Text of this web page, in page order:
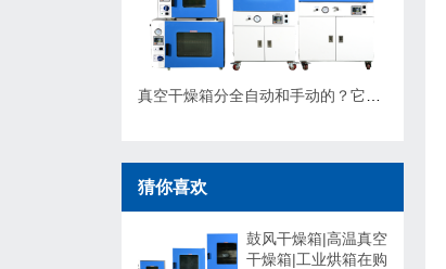
猜你喜欢
鼓风干燥箱|高温真空
干燥箱|工业烘箱在购